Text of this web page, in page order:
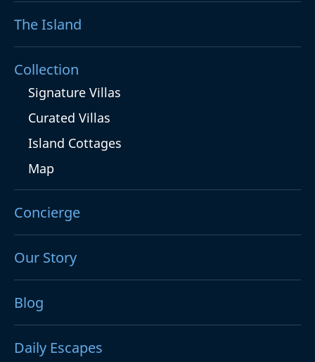
The Island
Collection
Signature Villas
Curated Villas
Island Cottages
Map
Concierge
Our Story
Blog
Daily Escapes